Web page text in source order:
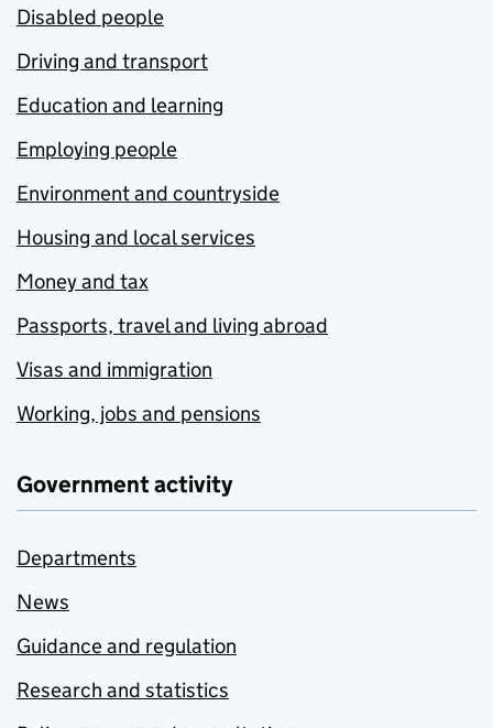
Disabled people
Driving and transport
Education and learning
Employing people
Environment and countryside
Housing and local services
Money and tax
Passports, travel and living abroad
Visas and immigration
Working, jobs and pensions
Government activity
Departments
News
Guidance and regulation
Research and statistics